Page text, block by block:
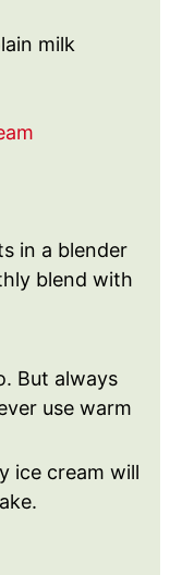
milk
in a blender
blend with
But always
use warm
ice cream will